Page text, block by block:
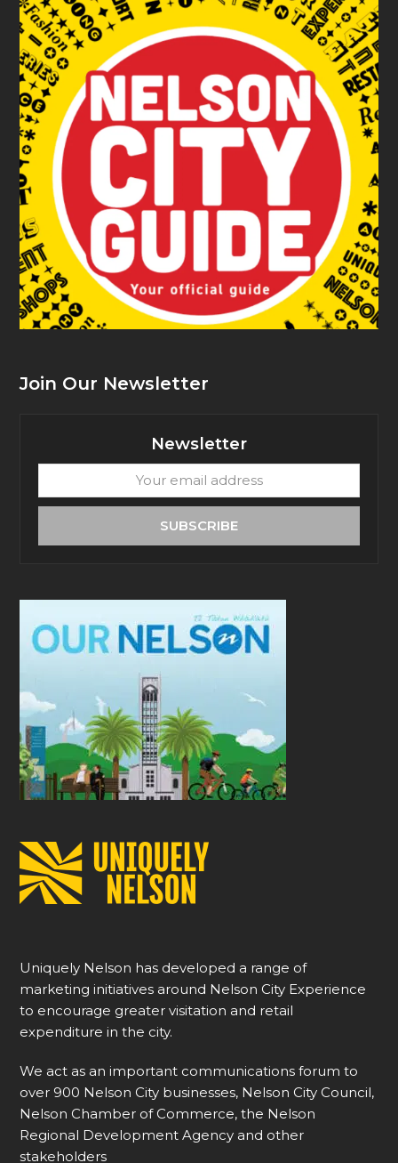
Join Our Newsletter
Newsletter
email
SUBSCRIBE
Uniquely Nelson has developed a range of
marketing initiatives around Nelson City Experience
to encourage greater visitation and retail
expenditure in the city.
We act as an important communications forum to
over 900 Nelson City businesses, Nelson City Council,
Nelson Chamber of Commerce, the Nelson
Regional Development Agency and other
stakeholders